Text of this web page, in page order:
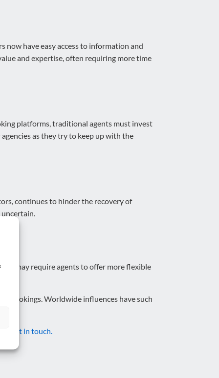
now have easy access to information and
and expertise, often requiring more time
platforms, traditional agents must invest
as they try to keep up with the
continues to hinder the recovery of
uncertain.
may require agents to offer more flexible
bookings. Worldwide influences have such
get in touch.